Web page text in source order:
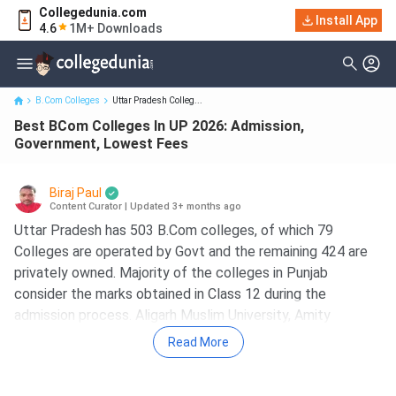
Collegedunia.com
4.6
1M+ Downloads
Install App
Best BCom Colleges In UP 2026: Admission, Government, Lowest
Fees
B.Com Colleges Uttar Pradesh Colleg...
Best BCom Colleges In UP 2026: Admission,
Government, Lowest Fees
Biraj Paul
Content Curator Updated 3+ months ago
Uttar Pradesh has 503 B.Com colleges, of which 79
Colleges are operated by Govt and the remaining 424 are
privately owned. Majority of the colleges in Punjab
consider the marks obtained in Class 12 during the
admission process. Aligarh Muslim University, Amity
University Noida, Galgotias University Greater Noida, BHU
Varanasi and JIMS Engineering Management Technical
Read More